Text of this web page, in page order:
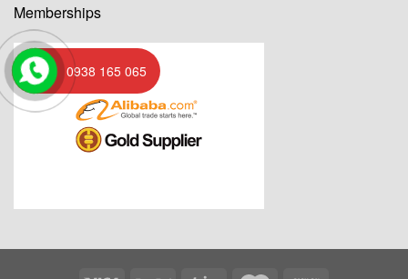
Memberships
0938 165 065